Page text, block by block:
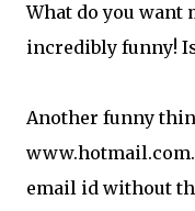
What do you want
incredibly funny!
Another funny
email id without